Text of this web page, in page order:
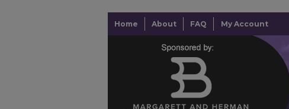
Home About FAQ My Account